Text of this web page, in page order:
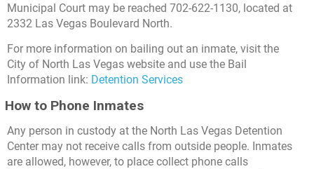
Municipal Court may be reached 702-622-1130, located at
2332 Las Vegas Boulevard North.
For more information on bailing out an inmate, visit the
City of North Las Vegas website and use the Bail
Information link: Detention Services
How to Phone Inmates
Any person in custody at the North Las Vegas Detention
Center may not receive calls from outside people. Inmates
are allowed, however, to place collect phone calls